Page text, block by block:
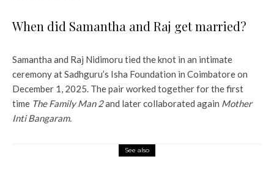
When did Samantha and Raj get married?
Samantha and Raj Nidimoru tied the knot in an intimate
ceremony at Sadhguru’s Isha Foundation in Coimbatore on
December 1, 2025. The pair worked together for the first
time The Family Man 2and later collaborated again Mother
Inti Bangaram.
See also